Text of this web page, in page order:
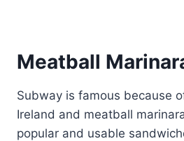
Meatball
Subway is famous because
Ireland and meatball
popular and usable